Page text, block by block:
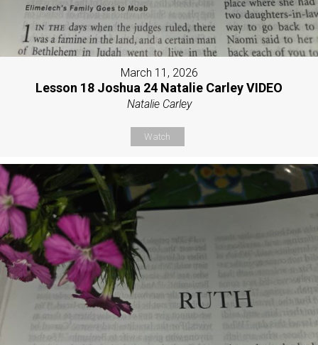
March 11, 2026
Lesson 18 Joshua 24 Natalie Carley VIDEO
Natalie Carley
Watch